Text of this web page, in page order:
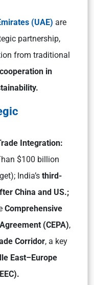
(UAE) are
partnership,
from traditional
cooperation in
Integration:
$100 billion
India’s third-
China and US.;
Comprehensive
(CEPA),
Corridor, a key
East–Europe